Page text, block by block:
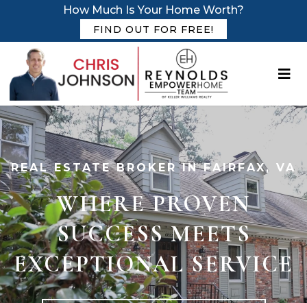
How Much Is Your Home Worth?
FIND OUT FOR FREE!
REAL ESTATE BROKER IN FAIRFAX, VA
WHERE PROVEN
SUCCESS MEETS
EXCEPTIONAL SERVICE